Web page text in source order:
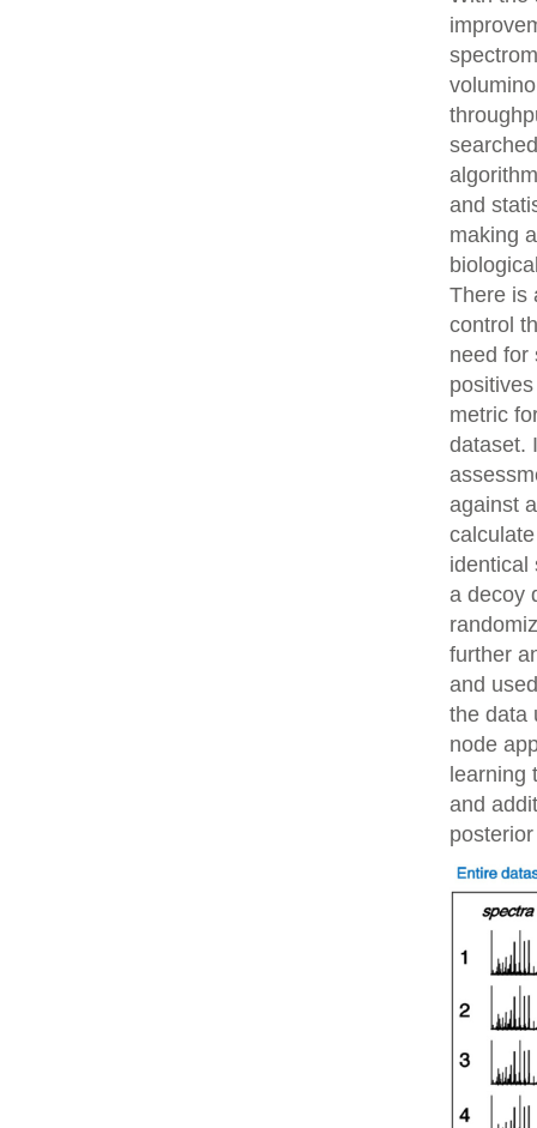
and
making
There is
control
need for
metric
dataset.
against
identical
a decoy
further
and
the data
node
learning
and